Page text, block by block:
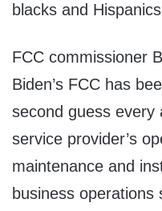
blacks and
FCC commissioner
Biden’s FCC has
second guess
service provider’s
maintenance and
business operations